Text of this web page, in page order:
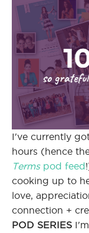
I've currently
hours (hence
Termspod feed
cooking up to
love,
connection +
POD SERIES